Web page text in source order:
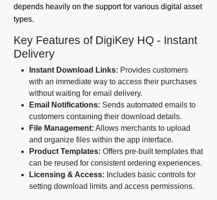
depends heavily on the support for various digital asset
types.
Key Features of DigiKey HQ - Instant
Delivery
Instant Download Links: Provides customers
with an immediate way to access their purchases
without waiting for email delivery.
Email Notifications: Sends automated emails to
customers containing their download details.
File Management: Allows merchants to upload
and organize files within the app interface.
Product Templates: Offers pre-built templates that
can be reused for consistent ordering experiences.
Licensing & Access: Includes basic controls for
setting download limits and access permissions.